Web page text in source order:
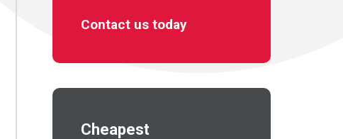
Contact us today
Cheapest